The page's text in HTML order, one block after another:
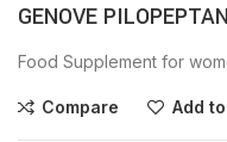
GENOVE
Food Supplement for
Compare Add